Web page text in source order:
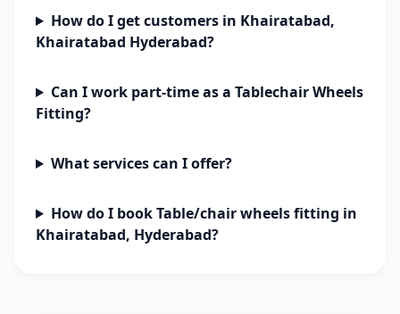
How do I get customers in Khairatabad,
Khairatabad Hyderabad?
Can I work part-time as a Tablechair Wheels
Fitting?
What services can I offer?
How do I book Table/chair wheels fitting in
Khairatabad, Hyderabad?